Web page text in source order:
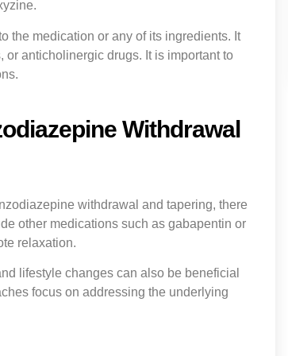
the medication or any of its ingredients. It
anticholinergic drugs. It is important to
Withdrawal
withdrawal and tapering, there
other medications such as gabapentin or
relaxation.
lifestyle changes can also be beneficial
focus on addressing the underlying